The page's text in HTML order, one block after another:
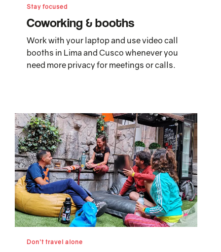
Stay focused
Coworking & booths
Work with your laptop and use video call
booths in Lima and Cusco whenever you
need more privacy for meetings or calls.
Don’t travel alone